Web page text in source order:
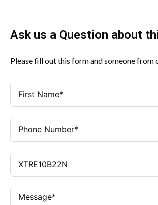
Ask us a Question about
Please fill out this form and someone from